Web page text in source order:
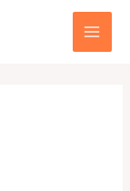
MAIN